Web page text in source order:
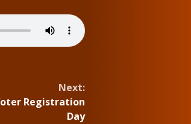
Next:
Registration
Day